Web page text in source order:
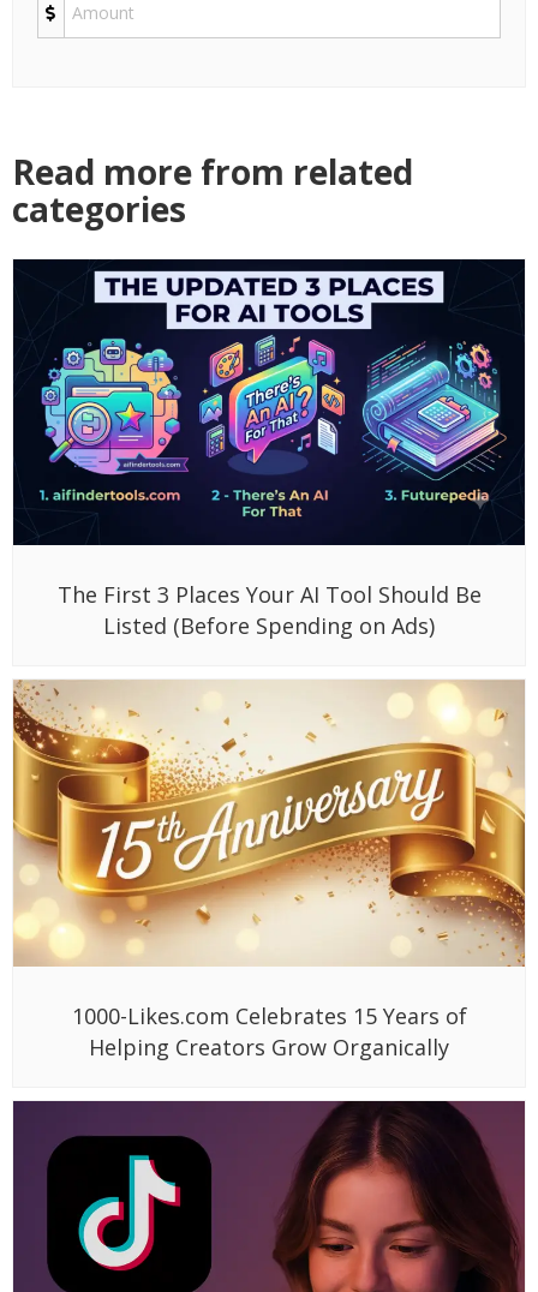
Read more from related
categories
The First 3 Places Your AI Tool Should Be
Listed (Before Spending on Ads)
1000-Likes.com Celebrates 15 Years of
Helping Creators Grow Organically